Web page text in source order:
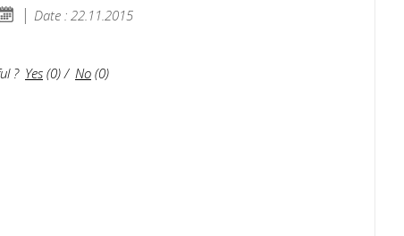
Date : 22.11.2015
? Yes (0)/ No (0)